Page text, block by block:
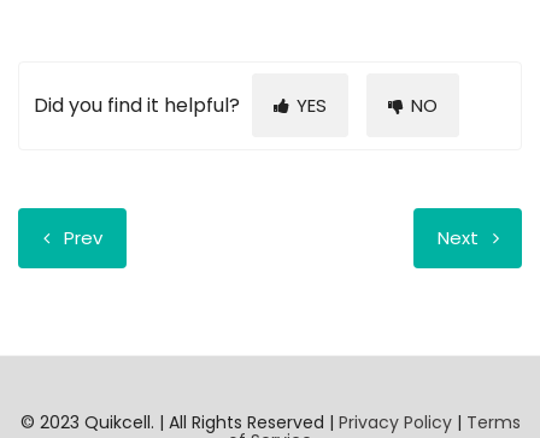
Did you find it helpful? YES NO
Prev Next
© 2023 Quikcell. | All Rights Reserved | Privacy Policy| Terms